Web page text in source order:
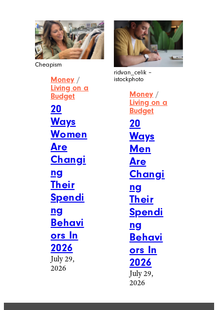
Cheapism
Money /
Living on a
Budget
20
Ways
Women
Are
Changi
ng
Their
Spendi
ng
Behavi
ors In
2026
July 29,
2026
ridvan_celik –
istockphoto
Money /
Living on a
Budget
20
Ways
Men
Are
Changi
ng
Their
Spendi
ng
Behavi
ors In
2026
July 29,
2026